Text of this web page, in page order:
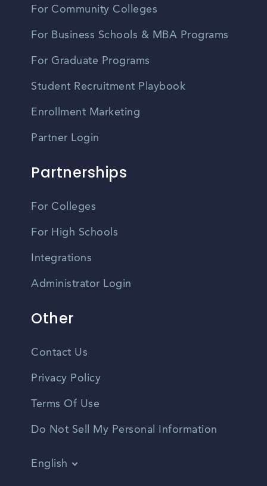
For Community Colleges
For Business Schools & MBA Programs
For Graduate Programs
Student Recruitment Playbook
Enrollment Marketing
Partner Login
Partnerships
For Colleges
For High Schools
Integrations
Administrator Login
Other
Contact Us
Privacy Policy
Terms Of Use
Do Not Sell My Personal Information
English